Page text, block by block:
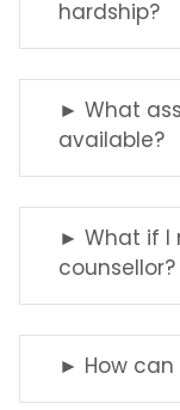
hardship?
► What
available?
► What if I
counsellor?
► How